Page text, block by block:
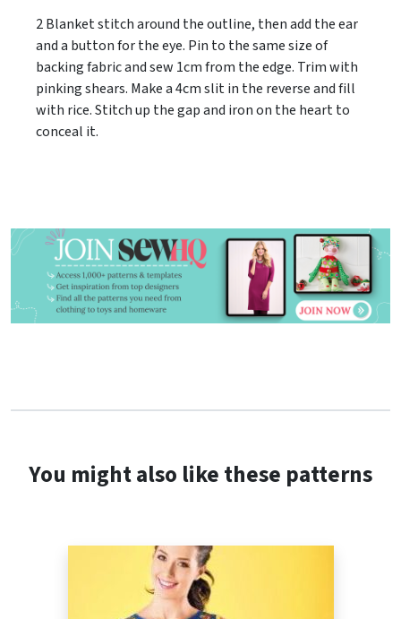
2 Blanket stitch around the outline, then add the ear
and a button for the eye. Pin to the same size of
backing fabric and sew 1cm from the edge. Trim with
pinking shears. Make a 4cm slit in the reverse and fill
with rice. Stitch up the gap and iron on the heart to
conceal it.
You might also like these patterns